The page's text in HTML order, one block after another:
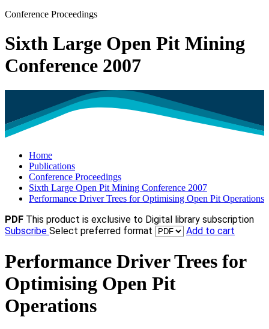
Conference Proceedings
Sixth Large Open Pit Mining
Conference 2007
Home
Publications
Conference Proceedings
Sixth Large Open Pit Mining Conference 2007
Performance Driver Trees for Optimising Open Pit Operations
PDF This product is exclusive to Digital library subscription
Subscribe Select preferred format Add to cart
Performance Driver Trees for
Optimising Open Pit
Operations